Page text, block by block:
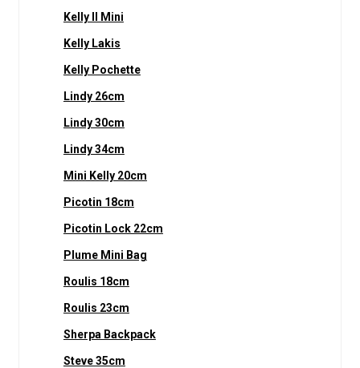
Kelly II Mini
Kelly Lakis
Kelly Pochette
Lindy 26cm
Lindy 30cm
Lindy 34cm
Mini Kelly 20cm
Picotin 18cm
Picotin Lock 22cm
Plume Mini Bag
Roulis 18cm
Roulis 23cm
Sherpa Backpack
Steve 35cm